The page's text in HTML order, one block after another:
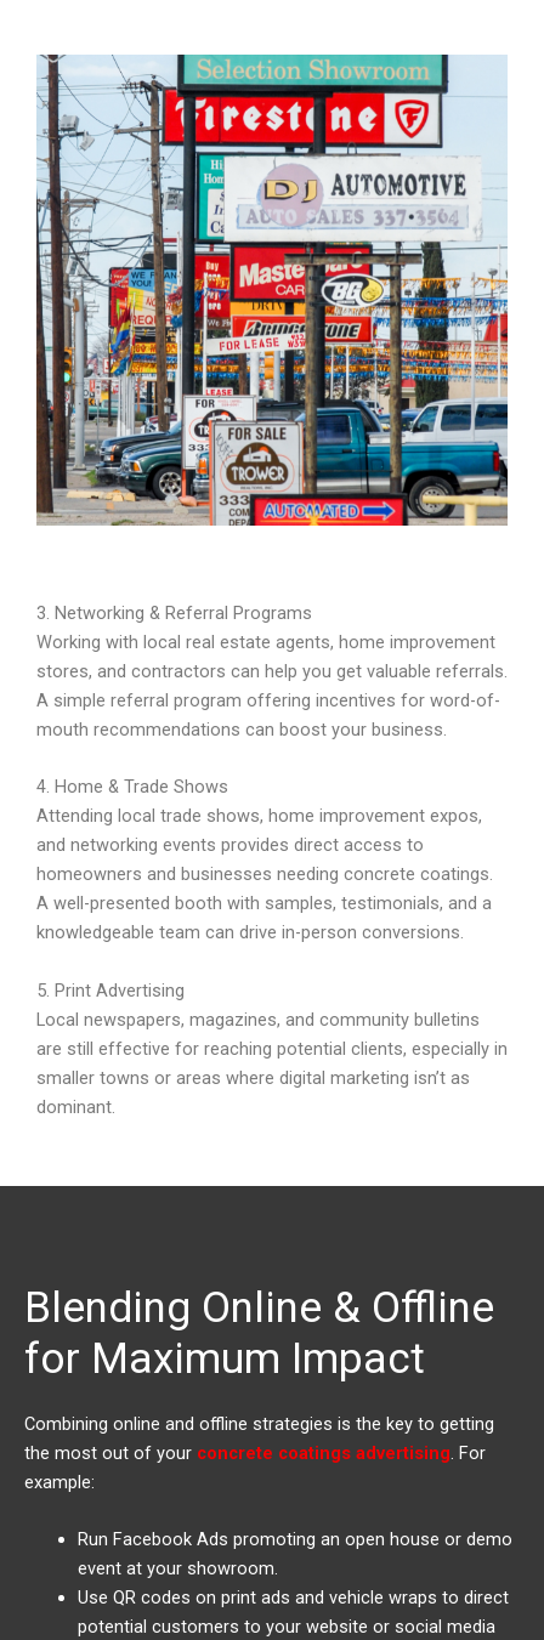
3. Networking & Referral Programs
Working with local real estate agents, home improvement
stores, and contractors can help you get valuable referrals.
A simple referral program offering incentives for word-of-
mouth recommendations can boost your business.
4. Home & Trade Shows
Attending local trade shows, home improvement expos,
and networking events provides direct access to
homeowners and businesses needing concrete coatings.
A well-presented booth with samples, testimonials, and a
knowledgeable team can drive in-person conversions.
5. Print Advertising
Local newspapers, magazines, and community bulletins
are still effective for reaching potential clients, especially in
smaller towns or areas where digital marketing isn’t as
dominant.
Blending Online & Offline
for Maximum Impact
Combining online and offline strategies is the key to getting
the most out of your concrete coatings advertising. For
example:
Run Facebook Ads promoting an open house or demo
event at your showroom.
Use QR codes on print ads and vehicle wraps to direct
potential customers to your website or social media